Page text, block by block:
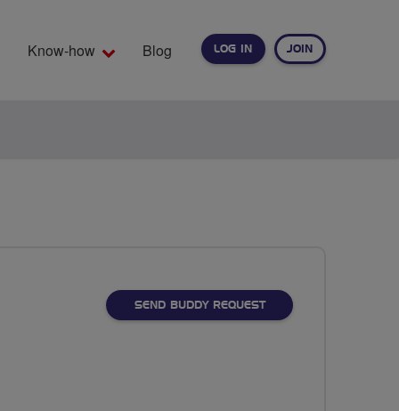
LOG IN JOIN
Know-how Blog
SEND BUDDY REQUEST